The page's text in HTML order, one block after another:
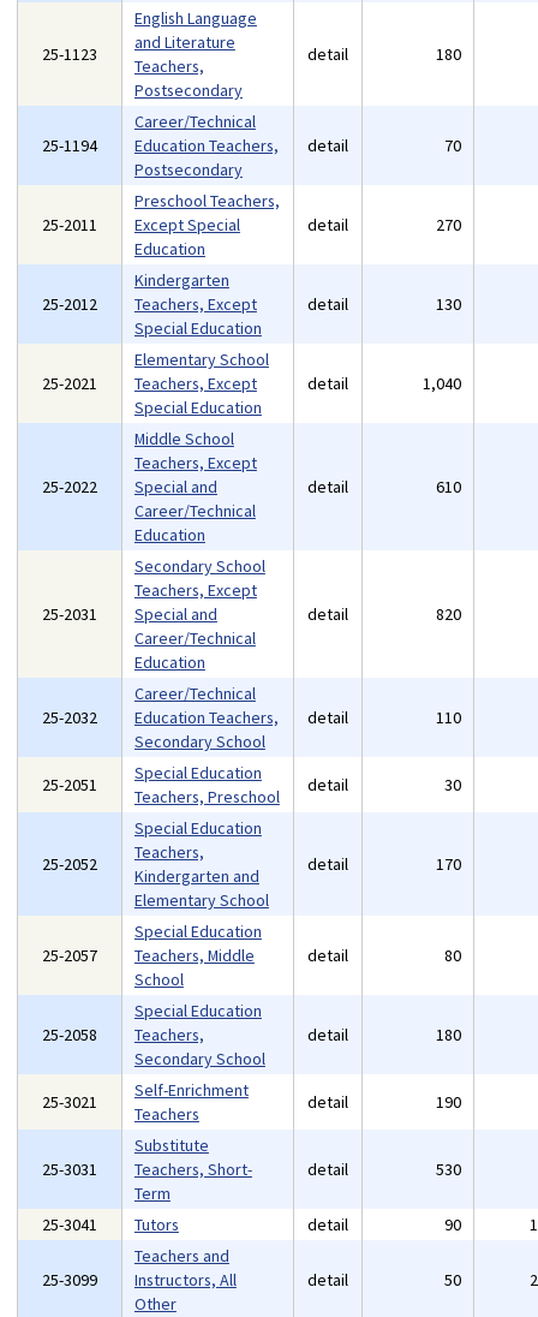
25-1123
English Language
and Literature
Teachers,
Postsecondary
detail 180
25-1194
Career/Technical
Education Teachers,
Postsecondary
detail 70
25-2011
Preschool Teachers,
Except Special
Education
detail 270
25-2012
Kindergarten
Teachers, Except
Special Education
detail 130
25-2021
Elementary School
Teachers, Except
Special Education
detail 1,040
25-2022
Middle School
Teachers, Except
Special and
Career/Technical
Education
detail 610
25-2031
Secondary School
Teachers, Except
Special and
Career/Technical
Education
detail 820
25-2032
Career/Technical
Education Teachers,
Secondary School
detail 110
25-2051
Special Education
Teachers, Preschool
detail 30
25-2052
Special Education
Teachers,
Kindergarten and
Elementary School
detail 170
25-2057
Special Education
Teachers, Middle
School
detail 80
25-2058
Special Education
Teachers,
Secondary School
detail 180
25-3021
Self-Enrichment
Teachers
detail 190
25-3031
Substitute
Teachers, Short-
Term
detail 530
25-3041 Tutors detail 90
25-3099
Teachers and
Instructors, All
Other
detail 50